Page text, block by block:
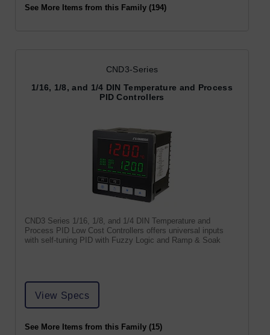
See More Items from this Family (194)
CND3-Series
1/16, 1/8, and 1/4 DIN Temperature and Process
PID Controllers
CND3 Series 1/16, 1/8, and 1/4 DIN Temperature and
Process PID Low Cost Controllers offers universal inputs
with self-tuning PID with Fuzzy Logic and Ramp & Soak
View Specs
See More Items from this Family (15)